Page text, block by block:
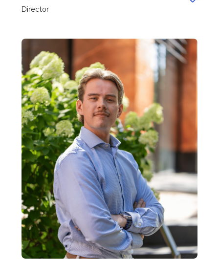
Director